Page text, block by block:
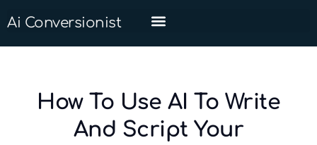
Ai Conversionist
How To Use AI To Write
And Script Your